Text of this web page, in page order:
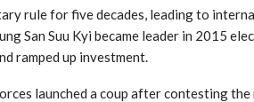
rule for five decades, leading to
San Suu Kyi became leader in 2015
ramped up investment.
launched a coup after contesting